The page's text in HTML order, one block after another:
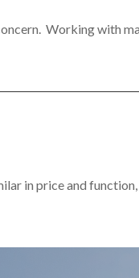
Working with
in price and